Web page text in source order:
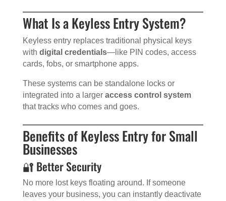
What Is a Keyless Entry System?
Keyless entry replaces traditional physical keys
with digital credentials—like PIN codes, access
cards, fobs, or smartphone apps.
These systems can be standalone locks or
integrated into a larger access control system
that tracks who comes and goes.
Benefits of Keyless Entry for Small
Businesses
🔐 Better Security
No more lost keys floating around. If someone
leaves your business, you can instantly deactivate